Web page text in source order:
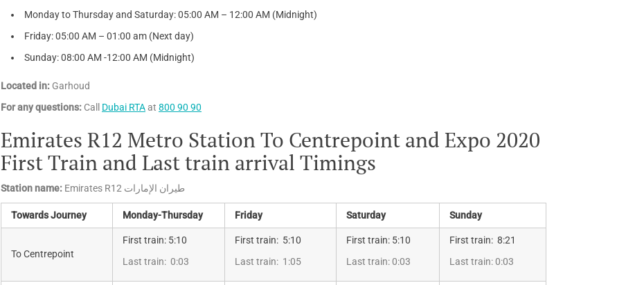
Monday to Thursday and Saturday: 05:00 AM – 12:00 AM (Midnight)
Friday: 05:00 AM – 01:00 am (Next day)
Sunday: 08:00 AM -12:00 AM (Midnight)
Located in: Garhoud
For any questions: Call Dubai RTAat 800 90 90
Emirates R12 Metro Station To Centrepoint and Expo 2020
First Train and Last train arrival Timings
Station name: Emirates R12 طيران الإمارات
Towards Journey Monday-Thursday Friday Saturday Sunday
To Centrepoint
First train: 5:10
Last train: 0:03
First train: 5:10
Last train: 1:05
First train: 5:10
Last train: 0:03
First train: 8:21
Last train: 0:03